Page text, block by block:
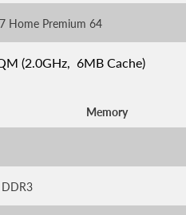
Home Premium 64
(2.0GHz, 6MB Cache)
Memory
DDR3